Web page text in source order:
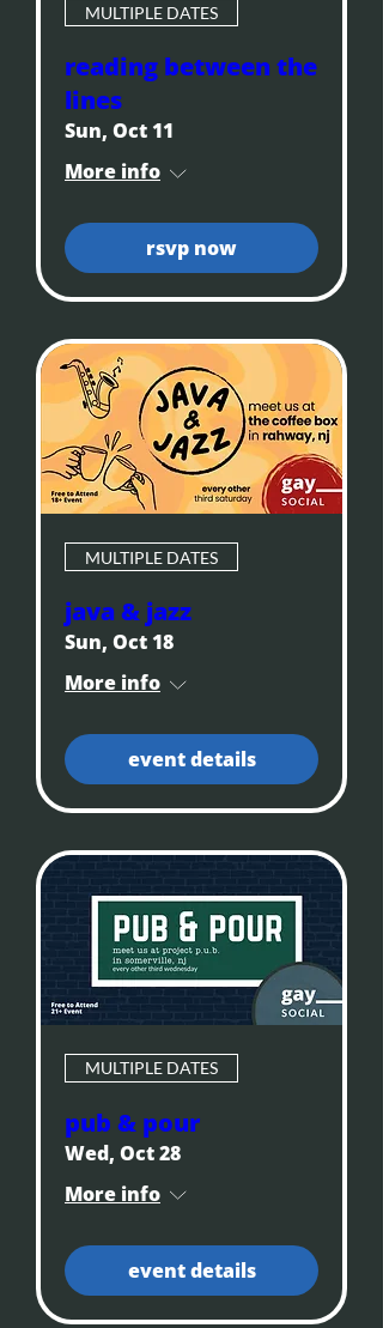
MULTIPLE DATES
reading between the
lines
Sun, Oct 11
More info
rsvp now
MULTIPLE DATES
java & jazz
Sun, Oct 18
More info
event details
MULTIPLE DATES
pub & pour
Wed, Oct 28
More info
event details